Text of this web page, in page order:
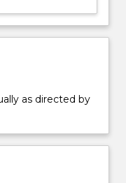
as directed by